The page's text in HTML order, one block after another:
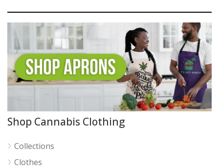
Shop Cannabis Clothing
Collections
Clothes